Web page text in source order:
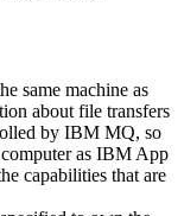
same machine as
about file transfers
by IBM MQ, so
as IBM App
capabilities that are